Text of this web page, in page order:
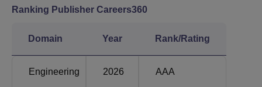
Ranking Publisher Careers360
Domain Year Rank/Rating
Engineering 2026 AAA